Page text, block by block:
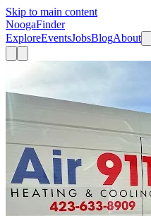
Skip to main content
NoogaFinder
ExploreEventsJobsBlogAbout